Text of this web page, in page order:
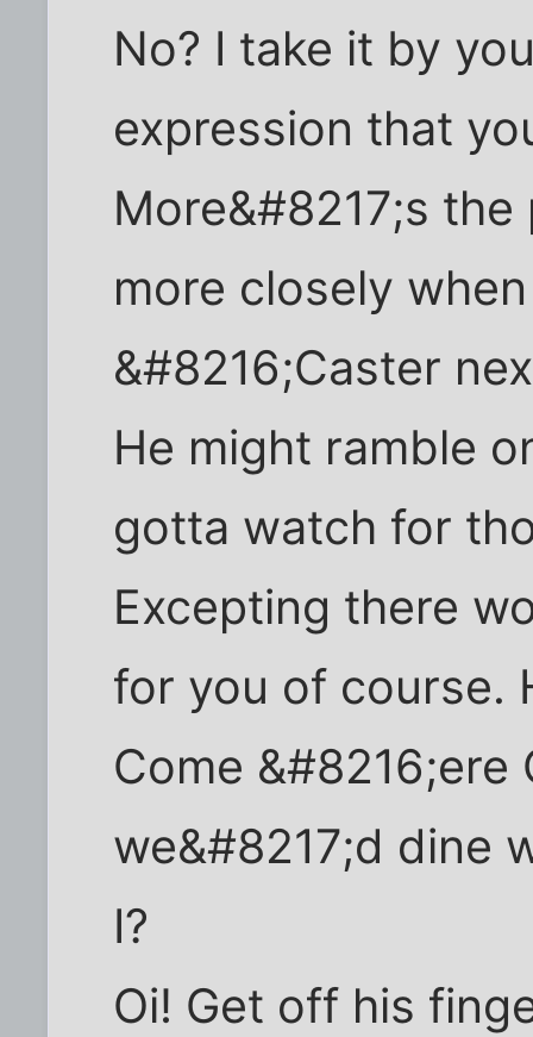
No? I take it by
expression that
More&#8217;s
more closely
&#8216;Caster
He might ramble
gotta watch for
Excepting there
for you of course.
Come &#8216;ere
we&#8217;d dine
I?
Oi! Get off his